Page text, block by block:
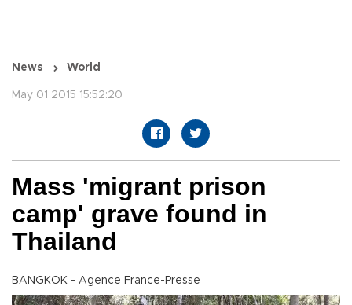
News World
May 01 2015 15:52:20
Mass 'migrant prison
camp' grave found in
Thailand
BANGKOK - Agence France-Presse